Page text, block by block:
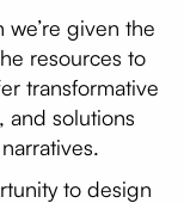
given the
resources to
transformative
and solutions
to design